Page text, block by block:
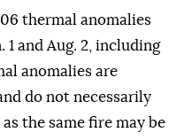
thermal anomalies
1 and Aug. 2, including
anomalies are
do not necessarily
the same fire may be